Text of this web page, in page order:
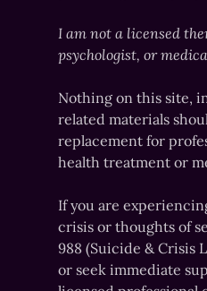
I am not a licensed
psychologist, or
Nothing on this site,
related materials
replacement for
health treatment or
If you are
crisis or thoughts of
988 (Suicide & Crisis
or seek immediate